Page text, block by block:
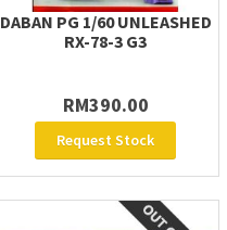
DABAN PG 1/60 UNLEASHED
RX-78-3 G3
RM390.00
Request Stock